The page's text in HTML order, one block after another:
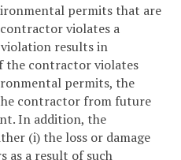
permits that are
violates a
results in
the contractor violates
permits, the
contractor from future
In addition, the
(i) the loss or damage
as a result of such